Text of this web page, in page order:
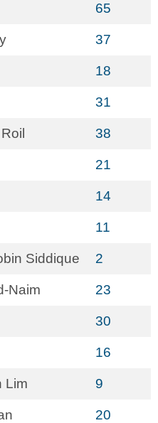
65
37
18
31
38
21
14
11
Siddique 2
Naim 23
30
16
Lim 9
20